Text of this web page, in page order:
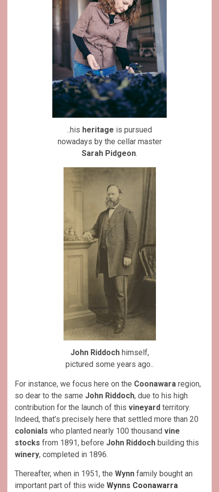
..his heritage is pursued
nowadays by the cellar master
Sarah Pidgeon.
John Riddochhimself,
pictured some years ago..
For instance, we focus here on the Coonawara region,
so dear to the same John Riddoch, due to his high
contribution for the launch of this vineyard territory.
Indeed, that’s precisely here that settled more than 20
colonials who planted nearly 100 thousand vine
stocks from 1891, before John Riddoch building this
winery, completed in 1896.
Thereafter, when in 1951, the Wynn family bought an
important part of this wide Wynns Coonawarra